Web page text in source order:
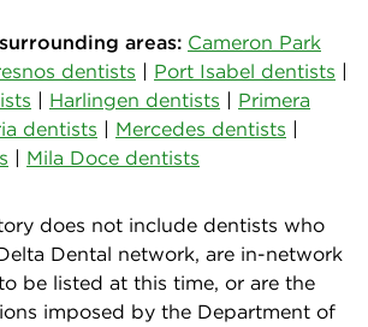
areas: Cameron Park
dentists | Port Isabel dentists |
| Harlingen dentists | Primera
dentists | Mercedes dentists |
| Mila Doce dentists
does not include dentists who
Dental network, are in-network
be listed at this time, or are the
imposed by the Department of